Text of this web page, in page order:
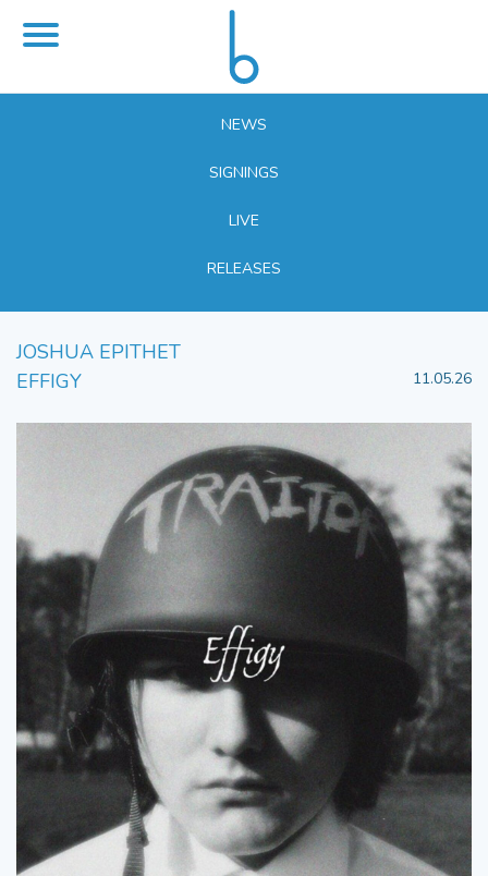
NEWS
SIGNINGS
LIVE
RELEASES
JOSHUA EPITHET
EFFIGY
11.05.26